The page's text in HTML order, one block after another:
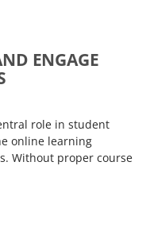
ENGAGE
role in student
online learning
Without proper course